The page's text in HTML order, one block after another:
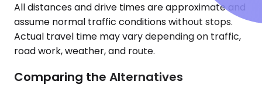
All distances and drive times are approximate and
assume normal traffic conditions without stops.
Actual travel time may vary depending on traffic,
road work, weather, and route.
Comparing the Alternatives